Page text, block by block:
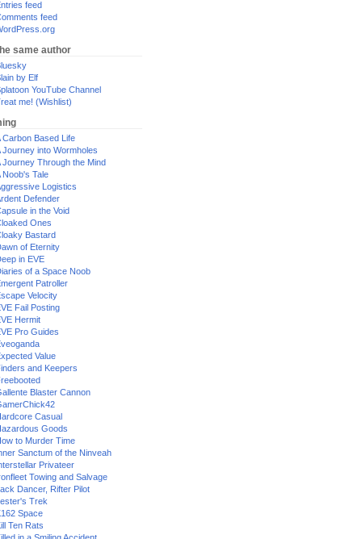
feed
feed
same author
by Elf
YouTube Channel
me! (Wishlist)
Carbon Based Life
Journey into Wormholes
Journey Through the Mind
Noob's Tale
Logistics
Defender
in the Void
Ones
Bastard
of Eternity
in EVE
of a Space Noob
Patroller
Velocity
Fail Posting
Hermit
Pro Guides
Value
and Keepers
Blaster Cannon
Casual
Goods
to Murder Time
Sanctum of the Ninveah
Privateer
Towing and Salvage
Dancer, Rifter Pilot
Trek
Space
Ten Rats